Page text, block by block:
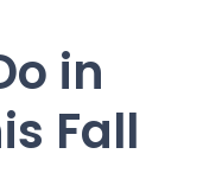
in
Fall